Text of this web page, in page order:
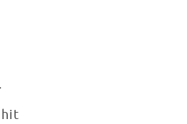
hit